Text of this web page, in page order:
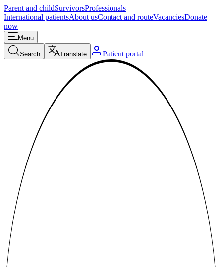
Parent and childSurvivorsProfessionals
International patientsAbout usContact and routeVacanciesDonate
now
Menu
Search Translate Patient portal